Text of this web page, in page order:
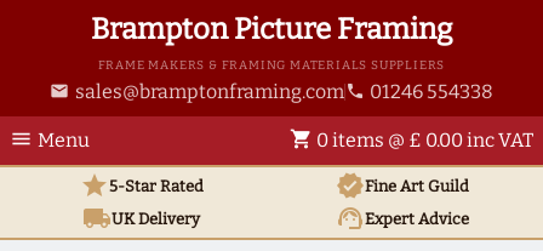
Brampton Picture Framing
FRAME MAKERS & FRAMING MATERIALS SUPPLIERS
email sales@bramptonframing.com phone 01246 554338
menu Menu shopping_cart 0 items @ £ 0.00 inc VAT
star5-Star Rated verifiedFine Art Guild
local_shippingUKDelivery support_agentExpert Advice